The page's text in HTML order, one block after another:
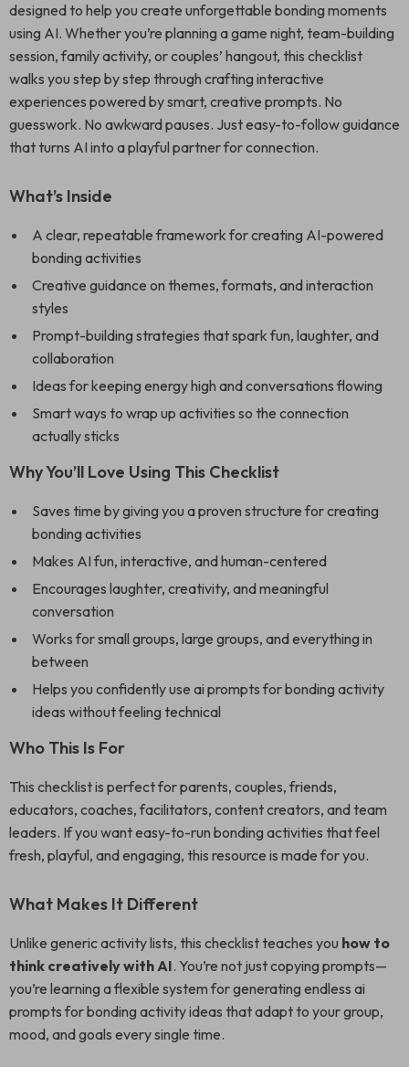
designed to help you create unforgettable bonding moments
using AI. Whether you’re planning a game night, team-building
session, family activity, or couples’ hangout, this checklist
walks you step by step through crafting interactive
experiences powered by smart, creative prompts. No
guesswork. No awkward pauses. Just easy-to-follow guidance
that turns AI into a playful partner for connection.
What’s Inside
A clear, repeatable framework for creating AI-powered
bonding activities
Creative guidance on themes, formats, and interaction
styles
Prompt-building strategies that spark fun, laughter, and
collaboration
Ideas for keeping energy high and conversations flowing
Smart ways to wrap up activities so the connection
actually sticks
Why You’ll Love Using This Checklist
Saves time by giving you a proven structure for creating
bonding activities
Makes AI fun, interactive, and human-centered
Encourages laughter, creativity, and meaningful
conversation
Works for small groups, large groups, and everything in
between
Helps you confidently use ai prompts for bonding activity
ideas without feeling technical
Who This Is For
This checklist is perfect for parents, couples, friends,
educators, coaches, facilitators, content creators, and team
leaders. If you want easy-to-run bonding activities that feel
fresh, playful, and engaging, this resource is made for you.
What Makes It Different
Unlike generic activity lists, this checklist teaches you how to
think creatively with AI. You’re not just copying prompts—
you’re learning a flexible system for generating endless ai
prompts for bonding activity ideas that adapt to your group,
mood, and goals every single time.